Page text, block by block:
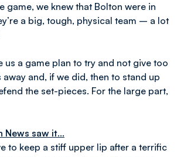
game, we knew that Bolton were in
a big, tough, physical team – a lot
us a game plan to try and not give too
away and, if we did, then to stand up
the set-pieces. For the large part,
News saw it...
to keep a stiff upper lip after a terrific